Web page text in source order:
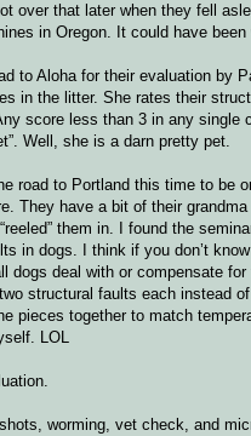
over that later when they fell
in Oregon. It could have been
to Aloha for their evaluation by
in the litter. She rates their
score less than 3 in any
Well, she is a darn pretty pet.
road to Portland this time to be
They have a bit of their
them in. I found the
in dogs. I think if you don’t
dogs deal with or compensate
structural faults each instead
pieces together to match
LOL
worming, vet check, and